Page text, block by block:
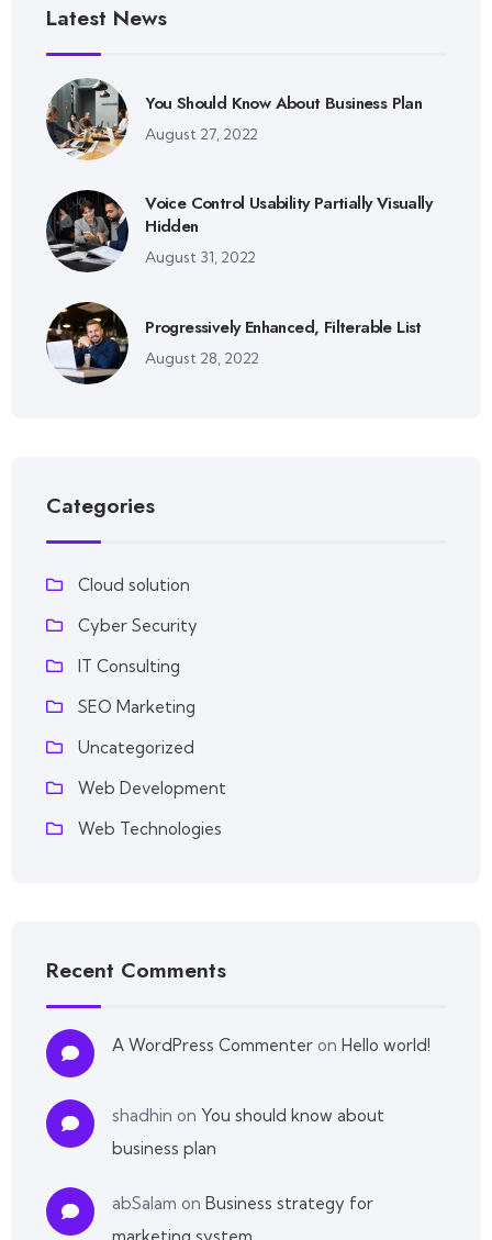
Latest News
You Should Know About Business Plan
August 27, 2022
Voice Control Usability Partially Visually
Hidden
August 31, 2022
Progressively Enhanced, Filterable List
August 28, 2022
Categories
Cloud solution
Cyber Security
IT Consulting
SEO Marketing
Uncategorized
Web Development
Web Technologies
Recent Comments
A WordPress Commenter onHello world!
shadhin onYou should know about
business plan
abSalam onBusiness strategy for